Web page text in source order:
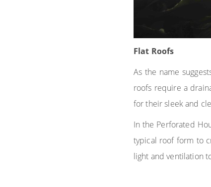
Flat Roofs
As the name
roofs require a
for their sleek and
In the Perforated
typical roof form to
light and ventilation